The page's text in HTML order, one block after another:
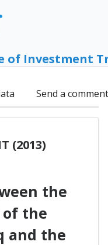
of Investment
Send a comment
(2013)
the
of the
and the